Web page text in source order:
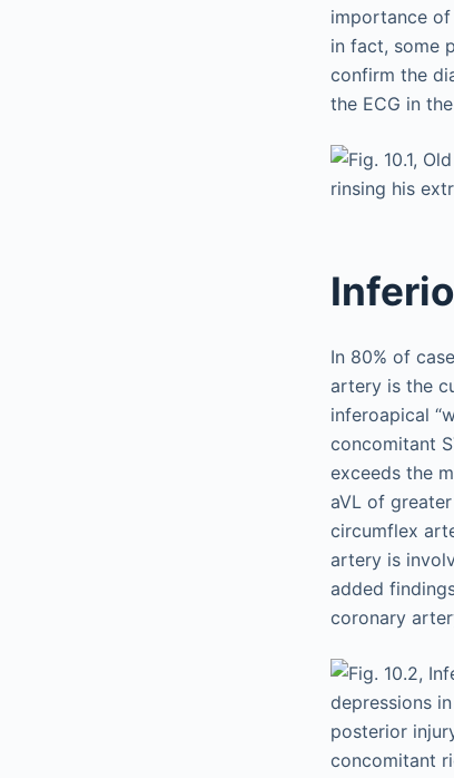
importance
in fact, some
confirm the
the ECG in
In 80% of
artery is the
inferoapical
concomitant
exceeds the
aVL of
circumflex
artery is
added
coronary